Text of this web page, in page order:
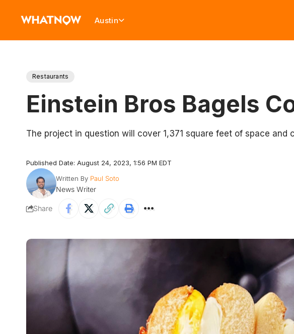
Austin
Restaurants
Einstein Bros Bagels
The project in question will cover 1,371 square feet of space
Published Date: August 24, 2023, 1:56 PM EDT
Written By Paul Soto
News Writer
Share